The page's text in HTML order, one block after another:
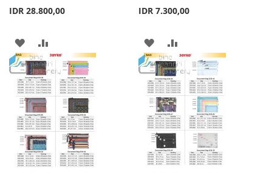
IDR 28.800,00
ADD
TO
WISH
LIST
TO
COMPARE
IDR 7.300,00
ADD
TO
WISH
LIST
TO
COMPARE